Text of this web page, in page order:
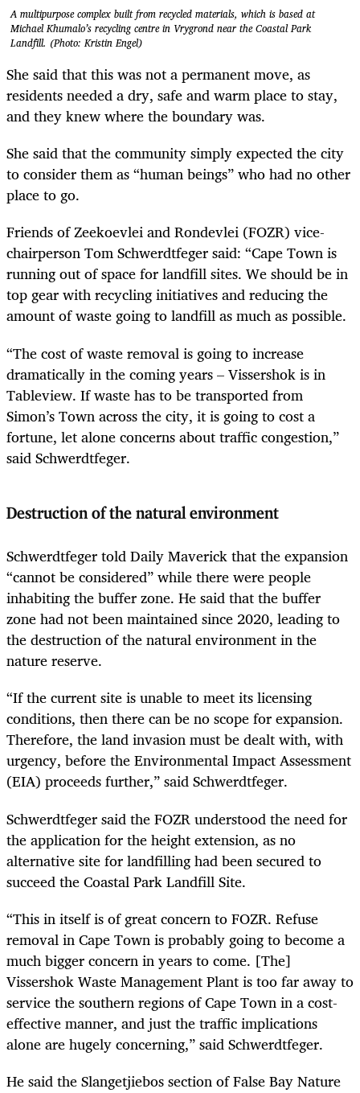
A multipurpose complex built from recycled materials, which is based at
Michael Khumalo’s recycling centre in Vrygrond near the Coastal Park
Landfill. (Photo: Kristin Engel)
She said that this was not a permanent move, as
residents needed a dry, safe and warm place to stay,
and they knew where the boundary was.
She said that the community simply expected the city
to consider them as “human beings” who had no other
place to go.
Friends of Zeekoevlei and Rondevlei (FOZR) vice-
chairperson Tom Schwerdtfeger said: “Cape Town is
running out of space for landfill sites. We should be in
top gear with recycling initiatives and reducing the
amount of waste going to landfill as much as possible.
“The cost of waste removal is going to increase
dramatically in the coming years – Vissershok is in
Tableview. If waste has to be transported from
Simon’s Town across the city, it is going to cost a
fortune, let alone concerns about traffic congestion,”
said Schwerdtfeger.
Destruction of the natural environment
Schwerdtfeger told Daily Maverick that the expansion
“cannot be considered” while there were people
inhabiting the buffer zone. He said that the buffer
zone had not been maintained since 2020, leading to
the destruction of the natural environment in the
nature reserve.
“If the current site is unable to meet its licensing
conditions, then there can be no scope for expansion.
Therefore, the land invasion must be dealt with, with
urgency, before the Environmental Impact Assessment
(EIA) proceeds further,” said Schwerdtfeger.
Schwerdtfeger said the FOZR understood the need for
the application for the height extension, as no
alternative site for landfilling had been secured to
succeed the Coastal Park Landfill Site.
“This in itself is of great concern to FOZR. Refuse
removal in Cape Town is probably going to become a
much bigger concern in years to come. [The]
Vissershok Waste Management Plant is too far away to
service the southern regions of Cape Town in a cost-
effective manner, and just the traffic implications
alone are hugely concerning,” said Schwerdtfeger.
He said the Slangetjiebos section of False Bay Nature